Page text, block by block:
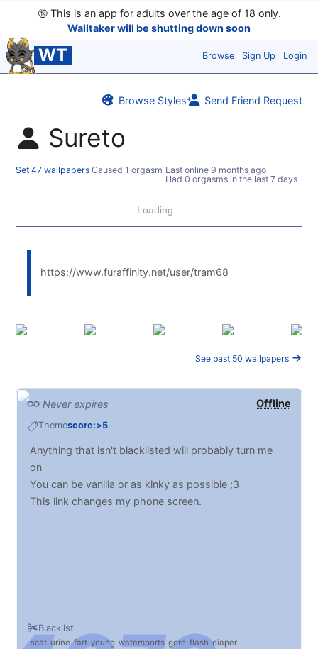
🔞This is an app for adults over the age of 18 only.
Walltaker will be shutting down soon
WT Browse Sign Up Login
Browse Styles Send Friend Request
Sureto
Set 47 wallpapersCaused 1 orgasm Last online 9 months ago
Had 0 orgasms in the last 7 days
Loading...
https://www.furaffinity.net/user/tram68
See past 50 wallpapers
Offline
Never expires
Themescore:>5
Blacklist
scat urine fart young watersports gore flash diaper
Anything that isn't blacklisted will probably turn me
on
You can be vanilla or as kinky as possible ;3
This link changes my phone screen.